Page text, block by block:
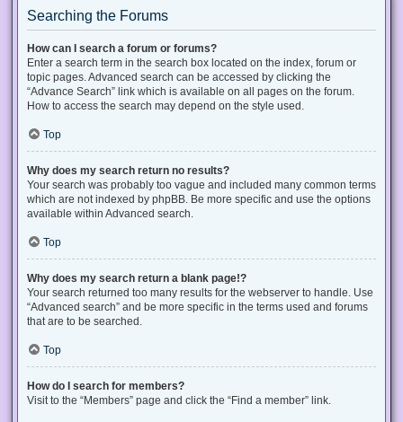
Searching the Forums
How can I search a forum or forums?
Enter a search term in the search box located on the index, forum or
topic pages. Advanced search can be accessed by clicking the
“Advance Search” link which is available on all pages on the forum.
How to access the search may depend on the style used.
Top
Why does my search return no results?
Your search was probably too vague and included many common terms
which are not indexed by phpBB. Be more specific and use the options
available within Advanced search.
Top
Why does my search return a blank page!?
Your search returned too many results for the webserver to handle. Use
“Advanced search” and be more specific in the terms used and forums
that are to be searched.
Top
How do I search for members?
Visit to the “Members” page and click the “Find a member” link.